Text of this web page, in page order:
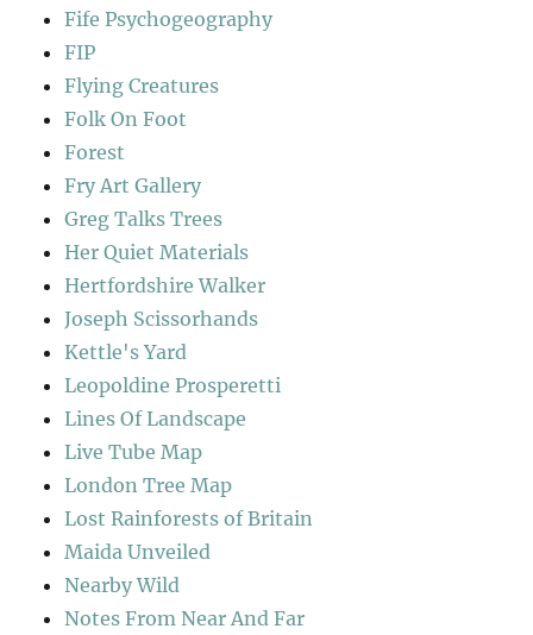
Fife Psychogeography
FIP
Flying Creatures
Folk On Foot
Forest
Fry Art Gallery
Greg Talks Trees
Her Quiet Materials
Hertfordshire Walker
Joseph Scissorhands
Kettle's Yard
Leopoldine Prosperetti
Lines Of Landscape
Live Tube Map
London Tree Map
Lost Rainforests of Britain
Maida Unveiled
Nearby Wild
Notes From Near And Far